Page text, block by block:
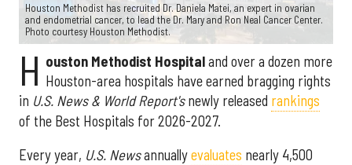
Houston Methodist has recruited Dr. Daniela Matei, an expert in ovarian
and endometrial cancer, to lead the Dr. Mary and Ron Neal Cancer Center.
Photo courtesy Houston Methodist.
H ouston Methodist Hospitaland over a dozen more
Houston-area hospitals have earned bragging rights
in U.S. News & World Report'snewly released rankings
of the Best Hospitals for 2026-2027.
Every year, U.S. Newsannuallyevaluates nearly 4,500